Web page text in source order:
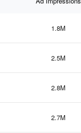
1.8M
2.5M
2.8M
2.7M